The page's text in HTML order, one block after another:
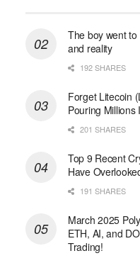
The boy went
and reality
192 SHARES
Forget Litecoin
Pouring Millions
201 SHARES
Top 9 Recent
Have
191 SHARES
March 2025
ETH, AI, and
Trading!